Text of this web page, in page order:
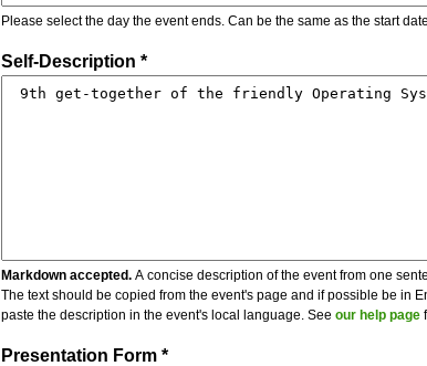
Please select the day the event ends. Can be the same as the start
Self-Description *
Markdown accepted. A concise description of the event from one
The text should be copied from the event's page and if possible be in
paste the description in the event's local language. See our help page
Presentation Form *